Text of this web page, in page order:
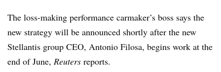
The loss-making performance carmaker’s boss says the
new strategy will be announced shortly after the new
Stellantis group CEO, Antonio Filosa, begins work at the
end of June, Reuters reports.